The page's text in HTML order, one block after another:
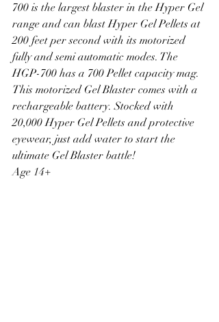
700 is the largest blaster in the Hyper Gel
range and can blast Hyper Gel Pellets at
200 feet per second with its motorized
fully and semi automatic modes. The
HGP-700 has a 700 Pellet capacity mag.
This motorized Gel Blaster comes with a
rechargeable battery. Stocked with
20,000 Hyper Gel Pellets and protective
eyewear, just add water to start the
ultimate Gel Blaster battle!
Age 14+